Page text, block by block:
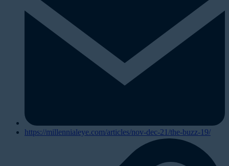
https://millennialeye.com/articles/nov-dec-21/the-buzz-19/